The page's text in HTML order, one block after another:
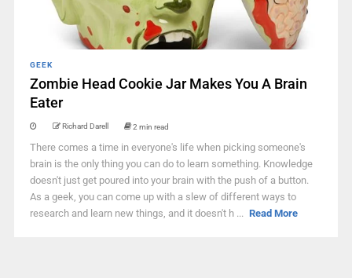
GEEK
Zombie Head Cookie Jar Makes You A Brain
Eater
Richard Darell 2 min read
There comes a time in everyone's life when picking someone's
brain is the only thing you can do to learn something. Knowledge
doesn't just get poured into your brain with the push of a button.
As a geek, you can come up with a slew of different ways to
research and learn new things, and it doesn't h ... Read More